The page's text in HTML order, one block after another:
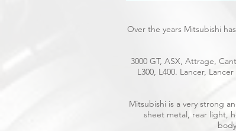
Over the years Mitsubishi
3000 GT, ASX, Attrage,
L300, L400. Lancer,
Mitsubishi is a very strong
sheet metal, rear light,